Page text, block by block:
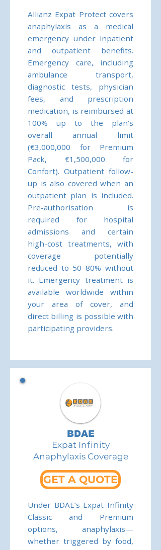
Allianz Expat Protect covers
anaphylaxis as a medical
emergency under inpatient
and outpatient benefits.
Emergency care, including
ambulance transport,
diagnostic tests, physician
fees, and prescription
medication, is reimbursed at
100% up to the plan’s
overall annual limit
(€3,000,000 for Premium
Pack, €1,500,000 for
Confort). Outpatient follow-
up is also covered when an
outpatient plan is included.
Pre-authorisation is
required for hospital
admissions and certain
high-cost treatments, with
coverage potentially
reduced to 50–80% without
it. Emergency treatment is
available worldwide within
your area of cover, and
direct billing is possible with
participating providers.
BDAE
Expat Infinity
Anaphylaxis Coverage
GET A QUOTE
Under BDAE’s Expat Infinity
Classic and Premium
options, anaphylaxis—
whether triggered by food,